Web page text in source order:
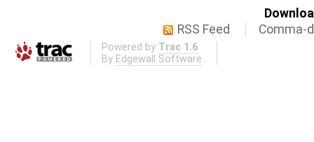
RSS Feed
Comma-
Powered by Trac 1.6
By Edgewall Software .